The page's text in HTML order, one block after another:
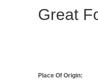
Great
Place Of Origin: